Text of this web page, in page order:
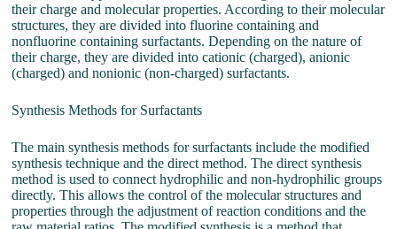
their charge and molecular properties. According to their molecular
structures, they are divided into fluorine containing and
nonfluorine containing surfactants. Depending on the nature of
their charge, they are divided into cationic (charged), anionic
(charged) and nonionic (non-charged) surfactants.
Synthesis Methods for Surfactants
The main synthesis methods for surfactants include the modified
synthesis technique and the direct method. The direct synthesis
method is used to connect hydrophilic and non-hydrophilic groups
directly. This allows the control of the molecular structures and
properties through the adjustment of reaction conditions and the